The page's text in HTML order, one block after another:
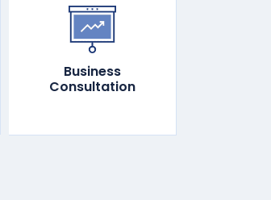
Business
Consultation